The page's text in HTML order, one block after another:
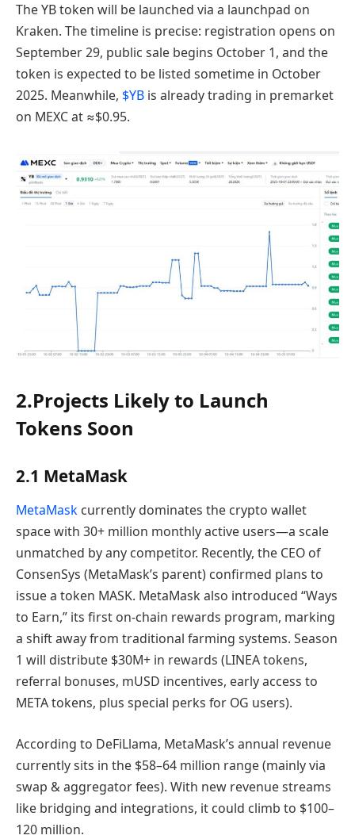
The YB token will be launched via a launchpad on
Kraken. The timeline is precise: registration opens on
September 29, public sale begins October 1, and the
token is expected to be listed sometime in October
2025. Meanwhile, $YB is already trading in premarket
on MEXC at ≈$0.95.
2.Projects Likely to Launch
Tokens Soon
2.1 MetaMask
MetaMask currently dominates the crypto wallet
space with 30+ million monthly active users—a scale
unmatched by any competitor. Recently, the CEO of
ConsenSys (MetaMask’s parent) confirmed plans to
issue a token MASK. MetaMask also introduced “Ways
to Earn,” its first on-chain rewards program, marking
a shift away from traditional farming systems. Season
1 will distribute $30M+ in rewards (LINEA tokens,
referral bonuses, mUSD incentives, early access to
META tokens, plus special perks for OG users).
According to DeFiLlama, MetaMask’s annual revenue
currently sits in the $58–64 million range (mainly via
swap & aggregator fees). With new revenue streams
like bridging and integrations, it could climb to $100–
120 million.